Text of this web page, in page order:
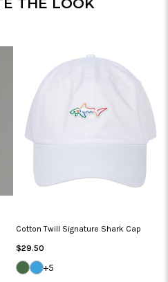
THE LOOK
Cotton Twill Signature Shark Cap
Regular
Price
$29.50
SEA
GRASS
CAROLINA
BLUE
+5